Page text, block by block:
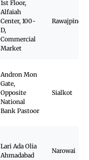
1st Floor,
Alfaiah
Center, 100-
D,
Commercial
Market
Rawajpindi
Andron Mon
Gate,
Opposite
National
Bank Pastoor
Sialkot
Lari Ada Olia
Ahmadabad
Narowai